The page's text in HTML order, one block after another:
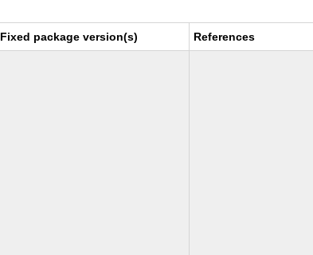
Fixed package version(s) References